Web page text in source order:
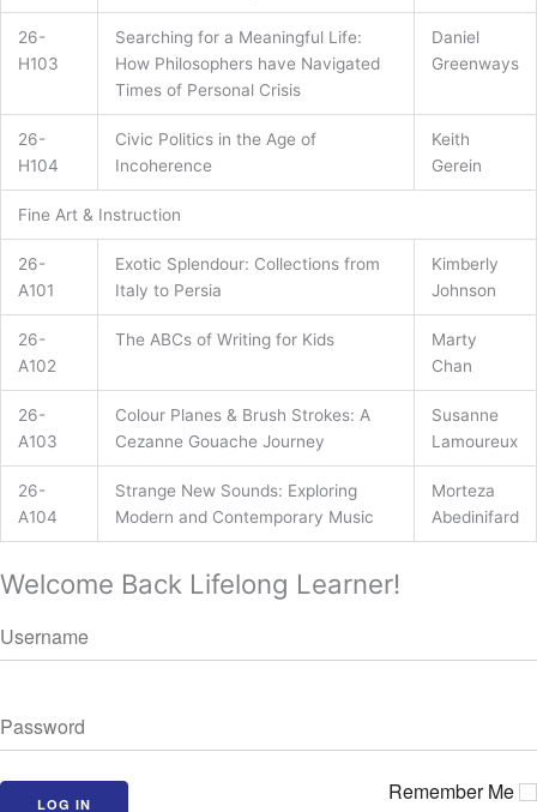
26-
H103
Searching for a Meaningful Life:
How Philosophers have Navigated
Times of Personal Crisis
Daniel
Greenways
26-
H104
Civic Politics in the Age of
Incoherence
Keith
Gerein
Fine Art & Instruction
26-
A101
Exotic Splendour: Collections from
Italy to Persia
Kimberly
Johnson
26-
A102
The ABCs of Writing for Kids
Marty
Chan
26-
A103
Colour Planes & Brush Strokes: A
Cezanne Gouache Journey
Susanne
Lamoureux
26-
A104
Strange New Sounds: Exploring
Modern and Contemporary Music
Morteza
Abedinifard
Welcome Back Lifelong Learner!
Remember Me